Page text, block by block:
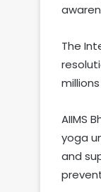
The
AIIMS
yoga
and